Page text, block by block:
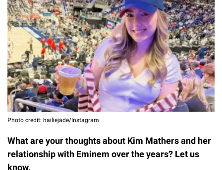
Photo credit: hailiejade/Instagram
What are your thoughts about Kim Mathers and her
relationship with Eminem over the years? Let us
know.